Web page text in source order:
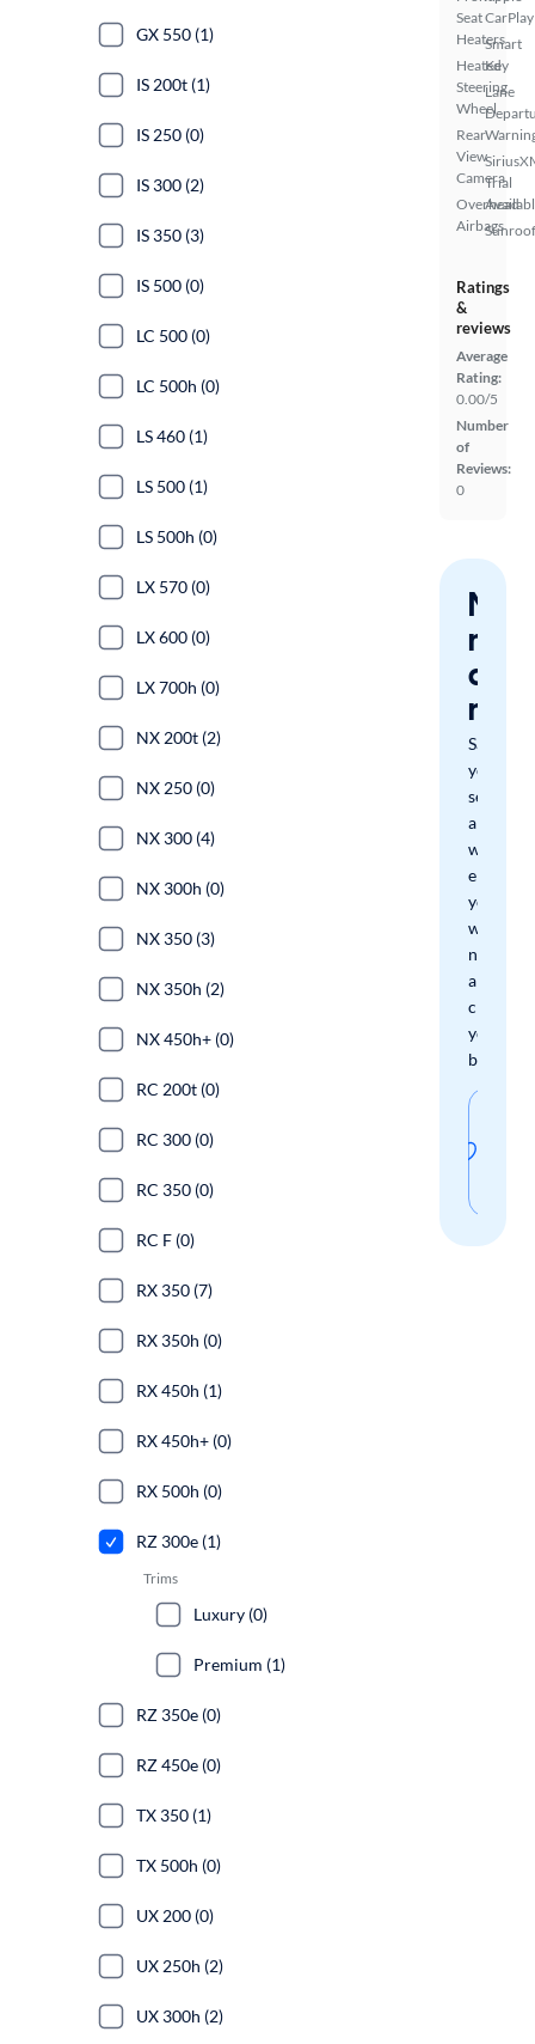
Seat
Heaters
Heated
Steering
Wheel
Rear
View
Camera
Overhead
Airbags
CarPlay
Smart
Key
Lane
Trial
Ratings
&
reviews
Average
Rating:
0.00/5
Number
of
Reviews:
0
miss
a
Save
your
search
and
we'll
email
you
when
new
arrivals
check
your
boxes.
GX 550 (1)
IS 200t (1)
IS 250 (0)
IS 300 (2)
IS 350 (3)
IS 500 (0)
LC 500 (0)
LC 500h (0)
LS 460 (1)
LS 500 (1)
LS 500h (0)
LX 570 (0)
LX 600 (0)
LX 700h (0)
NX 200t (2)
NX 250 (0)
NX 300 (4)
NX 300h (0)
NX 350 (3)
NX 350h (2)
NX 450h+ (0)
RC 200t (0)
RC 300 (0)
RC 350 (0)
RC F (0)
RX 350 (7)
RX 350h (0)
RX 450h (1)
RX 450h+ (0)
RX 500h (0)
RZ 300e (1)
Trims
Luxury (0)
Premium (1)
RZ 350e (0)
RZ 450e (0)
TX 350 (1)
TX 500h (0)
UX 200 (0)
UX 250h (2)
UX 300h (2)